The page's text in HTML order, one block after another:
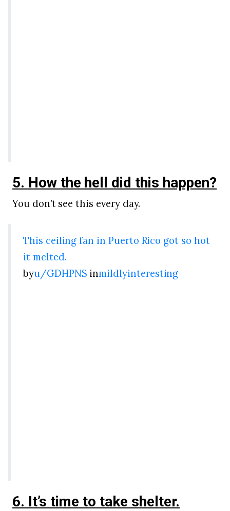
5. How the hell did this happen?
You don’t see this every day.
This ceiling fan in Puerto Rico got so hot
it melted.
byu/GDHPNS inmildlyinteresting
6. It’s time to take shelter.